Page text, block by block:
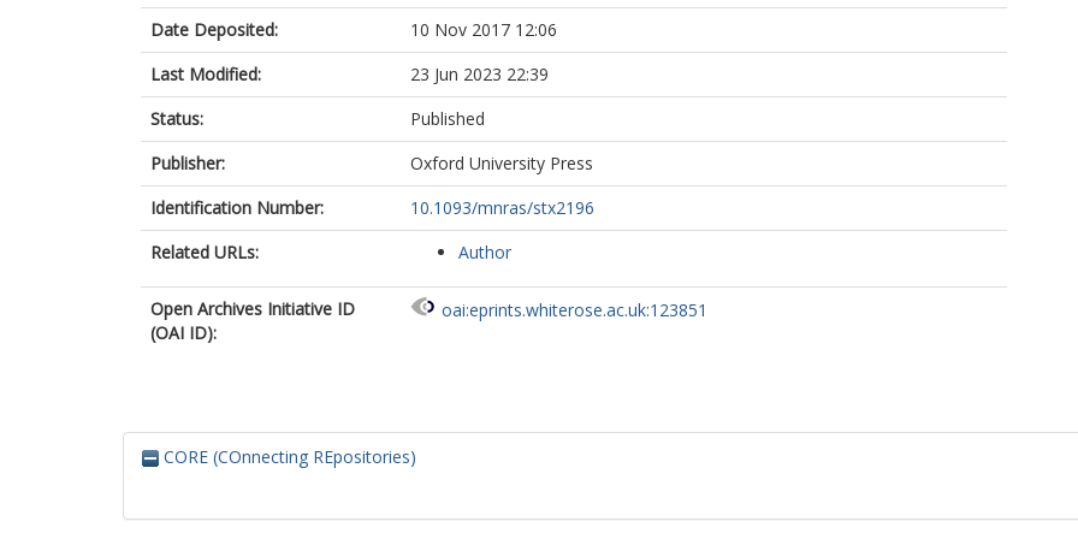
Date Deposited:
10 Nov 2017 12:06
Last Modified:
23 Jun 2023 22:39
Status:
Published
Publisher:
Oxford University Press
Identification Number:
10.1093/mnras/stx2196
Related URLs:
Author
Open Archives Initiative ID
(OAI ID):
oai:eprints.whiterose.ac.uk:123851
CORE (COnnecting REpositories)